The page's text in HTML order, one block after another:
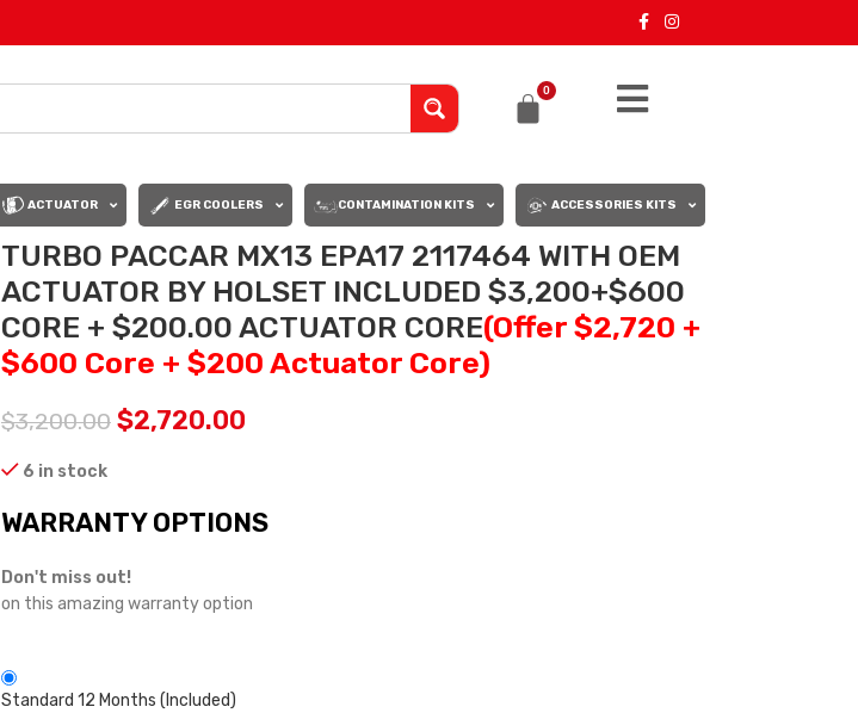
0
ACTUATOR EGR COOLERS CONTAMINATION KITS ACCESSORIES KITS
TURBO PACCAR MX13 EPA17 2117464 WITH OEM
ACTUATOR BY HOLSET INCLUDED $3,200+$600
CORE + $200.00 ACTUATOR CORE(Offer $2,720 +
$600 Core + $200 Actuator Core)
$3,200.00 $2,720.00
6 in stock
WARRANTY OPTIONS
Don't miss out!
on this amazing warranty option
Standard 12 Months (Included)